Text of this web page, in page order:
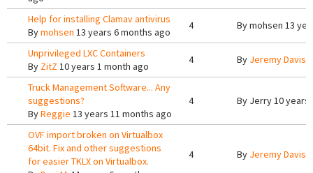
Help for installing Clamav antivirus
Bymohsen 13 years 6 months ago
4 Bymohsen 13
Unprivileged LXC Containers
By ZitZ 10 years 1 month ago
4 By Jeremy Davis
Truck Management Software... Any
suggestions?
ByReggie 13 years 11 months ago
4 By Jerry10 years
OVF import broken on Virtualbox
64bit. Fix and other suggestions
for easier TKLX on Virtualbox.
4 By Jeremy Davis